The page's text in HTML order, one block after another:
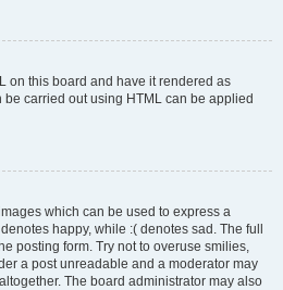
on this board and have it rendered as
be carried out using HTML can be applied
which can be used to express a
happy, while :( denotes sad. The full
posting form. Try not to overuse smilies,
a post unreadable and a moderator may
The board administrator may also